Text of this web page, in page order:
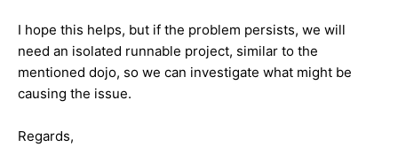
I hope this helps, but if the problem persists, we will
need an isolated runnable project, similar to the
mentioned dojo, so we can investigate what might be
causing the issue.
Regards,